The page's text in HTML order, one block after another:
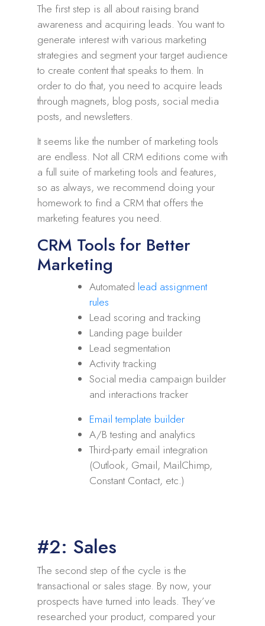
The first step is all about raising brand
awareness and acquiring leads. You want to
generate interest with various marketing
strategies and segment your target audience
to create content that speaks to them. In
order to do that, you need to acquire leads
through magnets, blog posts, social media
posts, and newsletters.
It seems like the number of marketing tools
are endless. Not all CRM editions come with
a full suite of marketing tools and features,
so as always, we recommend doing your
homework to find a CRM that offers the
marketing features you need.
CRM Tools for Better
Marketing
Automated lead assignment
rules
Lead scoring and tracking
Landing page builder
Lead segmentation
Activity tracking
Social media campaign builder
and interactions tracker
Email template builder
A/B testing and analytics
Third-party email integration
(Outlook, Gmail, MailChimp,
Constant Contact, etc.)
#2: Sales
The second step of the cycle is the
transactional or sales stage. By now, your
prospects have turned into leads. They’ve
researched your product, compared your